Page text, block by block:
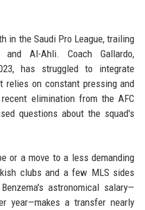
in the Saudi Pro League, trailing
and Al-Ahli. Coach Gallardo,
has struggled to integrate
relies on constant pressing and
elimination from the AFC
questions about the squad's
or a move to a less demanding
clubs and a few MLS sides
astronomical salary—
year—makes a transfer nearly